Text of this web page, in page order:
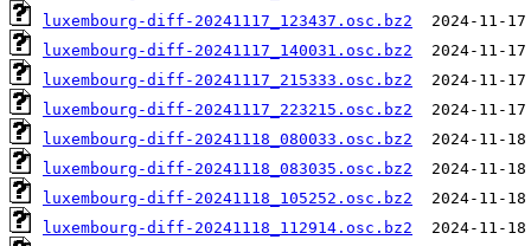
luxembourg-diff-20241117_123437.osc.bz2
luxembourg-diff-20241117_140031.osc.bz2
luxembourg-diff-20241117_215333.osc.bz2
luxembourg-diff-20241117_223215.osc.bz2
luxembourg-diff-20241118_080033.osc.bz2
luxembourg-diff-20241118_083035.osc.bz2
luxembourg-diff-20241118_105252.osc.bz2
luxembourg-diff-20241118_112914.osc.bz2